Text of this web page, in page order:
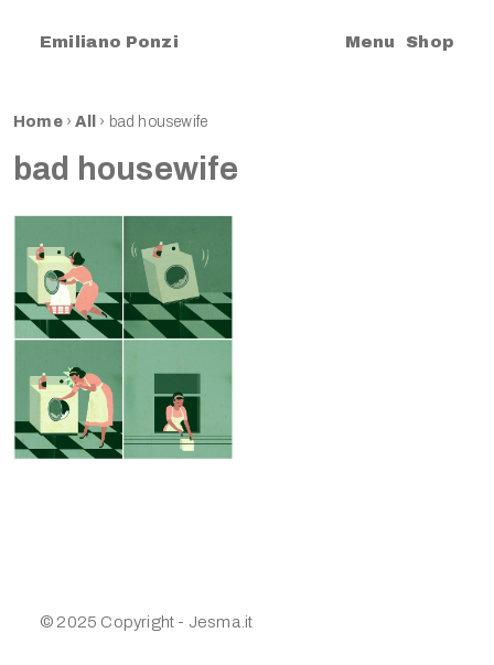
Emiliano Ponzi Menu Shop
Home›All › bad housewife
bad housewife
© 2025 Copyright - Jesma.it